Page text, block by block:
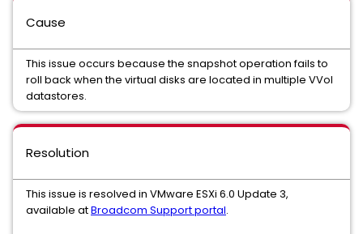
Cause
This issue occurs because the snapshot operation fails to
roll back when the virtual disks are located in multiple VVol
datastores.
Resolution
This issue is resolved in VMware ESXi 6.0 Update 3,
available atBroadcom Support portal.